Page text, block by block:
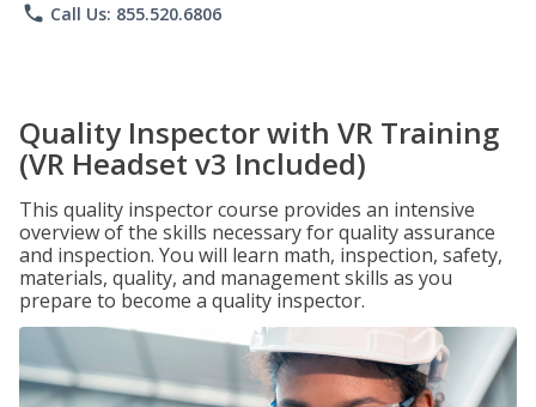
phone Call Us: 855.520.6806
Quality Inspector with VR Training
(VR Headset v3 Included)
This quality inspector course provides an intensive
overview of the skills necessary for quality assurance
and inspection. You will learn math, inspection, safety,
materials, quality, and management skills as you
prepare to become a quality inspector.